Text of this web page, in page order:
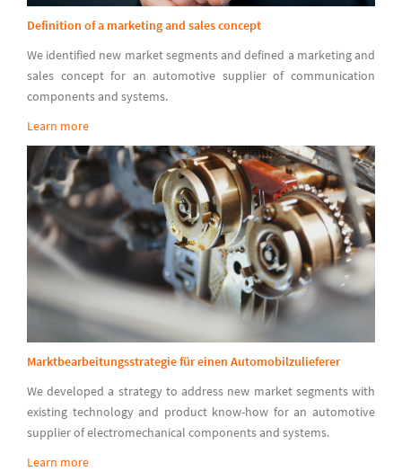
Definition of a marketing and sales concept
We identified new market segments and defined a marketing and
sales concept for an automotive supplier of communication
components and systems.
Learn more
Marktbearbeitungsstrategie für einen Automobilzulieferer
We developed a strategy to address new market segments with
existing technology and product know-how for an automotive
supplier of electromechanical components and systems.
Learn more